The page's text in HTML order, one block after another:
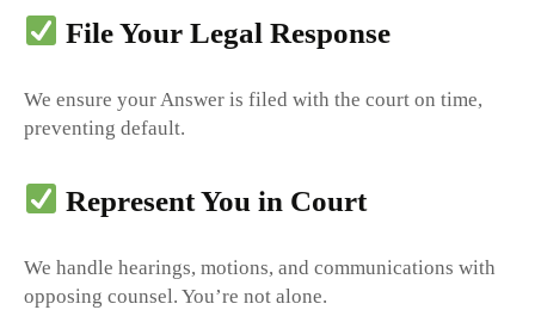
File Your Legal Response
We ensure your Answer is filed with the court on time,
preventing default.
Represent You in Court
We handle hearings, motions, and communications with
opposing counsel. You’re not alone.